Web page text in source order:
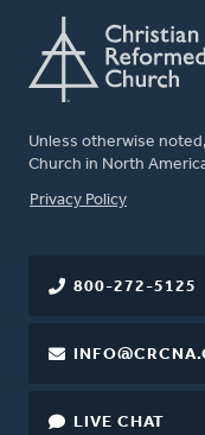
Unless otherwise
Church in North
FOOTER
Privacy Policy
800-272-5125
LIVE CHAT